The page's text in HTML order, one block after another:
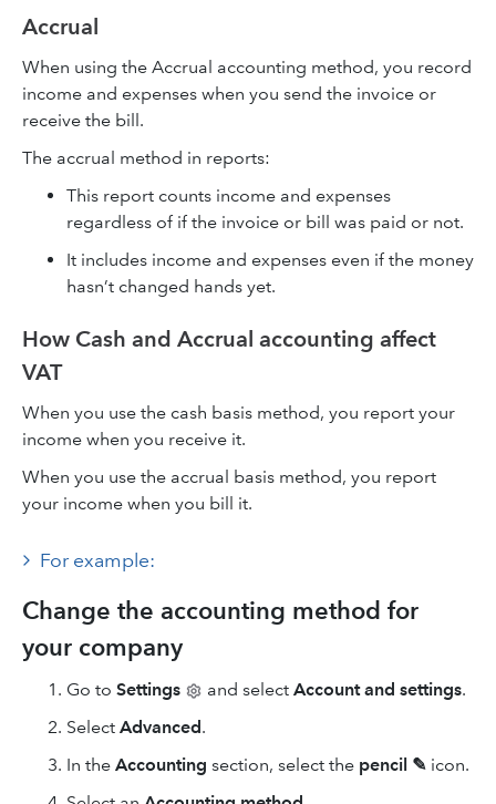
Accrual
When using the Accrual accounting method, you record
income and expenses when you send the invoice or
receive the bill.
The accrual method in reports:
This report counts income and expenses
regardless of if the invoice or bill was paid or not.
It includes income and expenses even if the money
hasn’t changed hands yet.
How Cash and Accrual accounting affect
VAT
When you use the cash basis method, you report your
income when you receive it.
When you use the accrual basis method, you report
your income when you bill it.
For example:
Change the accounting method for
your company
Go to Settings and select Account and settings.
Select Advanced.
In the Accounting section, select the pencil ✎ icon.